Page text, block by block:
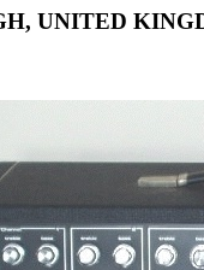
UNITED